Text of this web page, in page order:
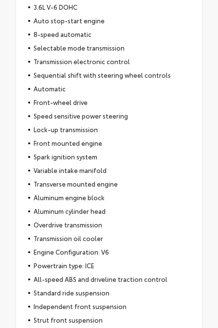
3.6L V-6 DOHC
Auto stop-start engine
8-speed automatic
Selectable mode transmission
Transmission electronic control
Sequential shift with steering wheel controls
Automatic
Front-wheel drive
Speed sensitive power steering
Lock-up transmission
Front mounted engine
Spark ignition system
Variable intake manifold
Transverse mounted engine
Aluminum engine block
Aluminum cylinder head
Overdrive transmission
Transmission oil cooler
Engine Configuration: V6
Powertrain type: ICE
All-speed ABS and driveline traction control
Standard ride suspension
Independent front suspension
Strut front suspension